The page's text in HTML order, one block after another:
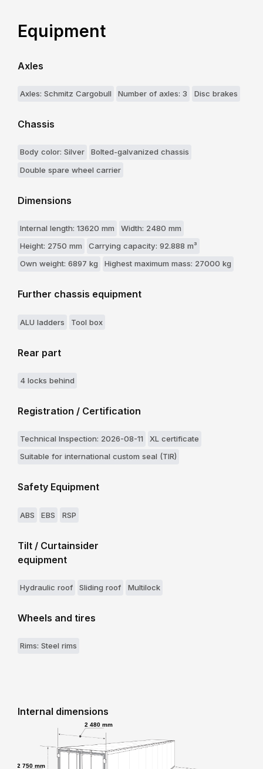
Equipment
Axles
Axles: Schmitz Cargobull Number of axles: 3 Disc brakes
Chassis
Body color: Silver
Bolted-galvanized chassis
Double spare wheel carrier
Dimensions
Internal length: 13620 mm
Width: 2480 mm
Height: 2750 mm
Carrying capacity: 92.888 m³
Own weight: 6897 kg
Highest maximum mass: 27000 kg
Further chassis equipment
ALU ladders Tool box
Rear part
4 locks behind
Registration / Certification
Technical Inspection: 2026-08-11
XL certificate
Suitable for international custom seal (TIR)
Safety Equipment
ABS EBS RSP
Tilt / Curtainsider
equipment
Hydraulic roof Sliding roof Multilock
Wheels and tires
Rims: Steel rims
Internal dimensions
2 480 mm
2 750 mm